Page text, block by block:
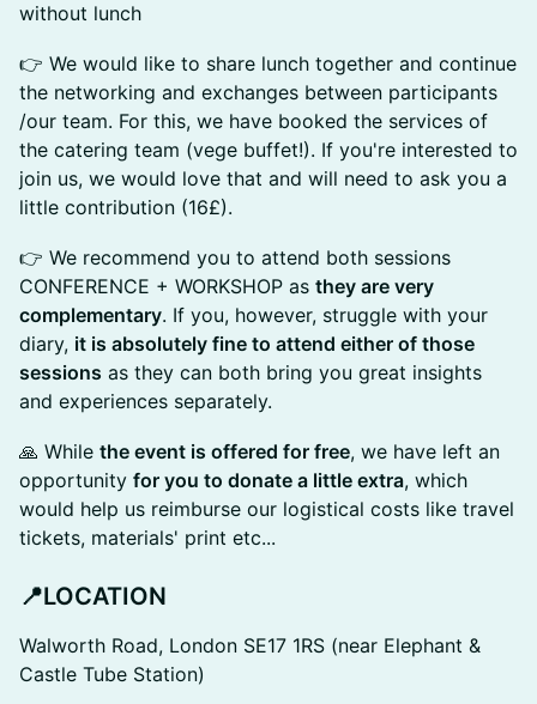
without lunch
👉 We would like to share lunch together and continue
the networking and exchanges between participants
/our team. For this, we have booked the services of
the catering team (vege buffet!). If you're interested to
join us, we would love that and will need to ask you a
little contribution (16£).
👉 We recommend you to attend both sessions
CONFERENCE + WORKSHOP as they are very
complementary. If you, however, struggle with your
diary, it is absolutely fine to attend either of those
sessions as they can both bring you great insights
and experiences separately.
🙏 While the event is offered for free, we have left an
opportunity for you to donate a little extra, which
would help us reimburse our logistical costs like travel
tickets, materials' print etc...
📍LOCATION
Walworth Road, London SE17 1RS (near Elephant &
Castle Tube Station)